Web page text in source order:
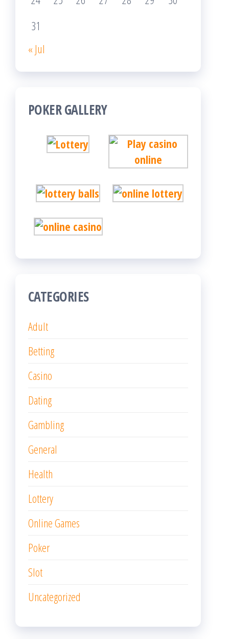
31
« Jul
POKER GALLERY
CATEGORIES
Adult
Betting
Casino
Dating
Gambling
General
Health
Lottery
Online Games
Poker
Slot
Uncategorized